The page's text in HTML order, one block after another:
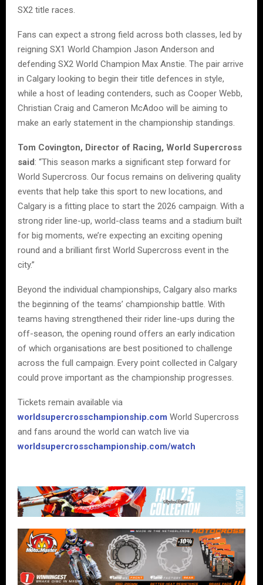
SX2 title races.
Fans can expect a strong field across both classes, led by
reigning SX1 World Champion Jason Anderson and
defending SX2 World Champion Max Anstie. The pair arrive
in Calgary looking to begin their title defences in style,
while a host of leading contenders, such as Cooper Webb,
Christian Craig and Cameron McAdoo will be aiming to
make an early statement in the championship standings.
Tom Covington, Director of Racing, World Supercross
said: “This season marks a significant step forward for
World Supercross. Our focus remains on delivering quality
events that help take this sport to new locations, and
Calgary is a fitting place to start the 2026 campaign. With a
strong rider line-up, world-class teams and a stadium built
for big moments, we’re expecting an exciting opening
round and a brilliant first World Supercross event in the
city.”
Beyond the individual championships, Calgary also marks
the beginning of the teams’ championship battle. With
teams having strengthened their rider line-ups during the
off-season, the opening round offers an early indication
of which organisations are best positioned to challenge
across the full campaign. Every point collected in Calgary
could prove important as the championship progresses.
Tickets remain available via
worldsupercrosschampionship.com World Supercross
and fans around the world can watch live via
worldsupercrosschampionship.com/watch